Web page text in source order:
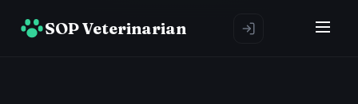
SOP Veterinarian